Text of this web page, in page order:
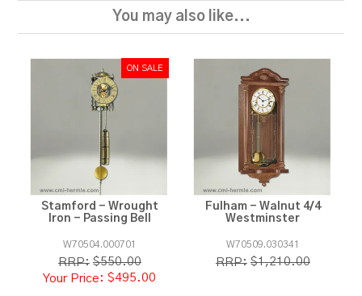
You may also like...
Stamford - Wrought
Iron - Passing Bell
W70504.000701
RRP: $550.00
$495.00
Fulham - Walnut 4/4
Westminster
W70509.030341
RRP: $1,210.00